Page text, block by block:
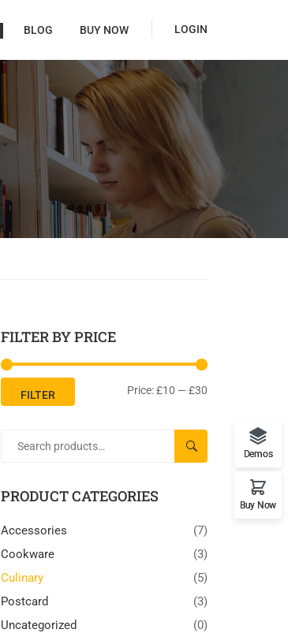
BLOG BUY NOW LOGIN
FILTER BY PRICE
FILTER Price:£10 — £30
SEARCH
PRODUCT CATEGORIES
Accessories
(7)
Cookware
(3)
Culinary
(5)
Postcard
(3)
Uncategorized
(0)
Demos
Buy Now